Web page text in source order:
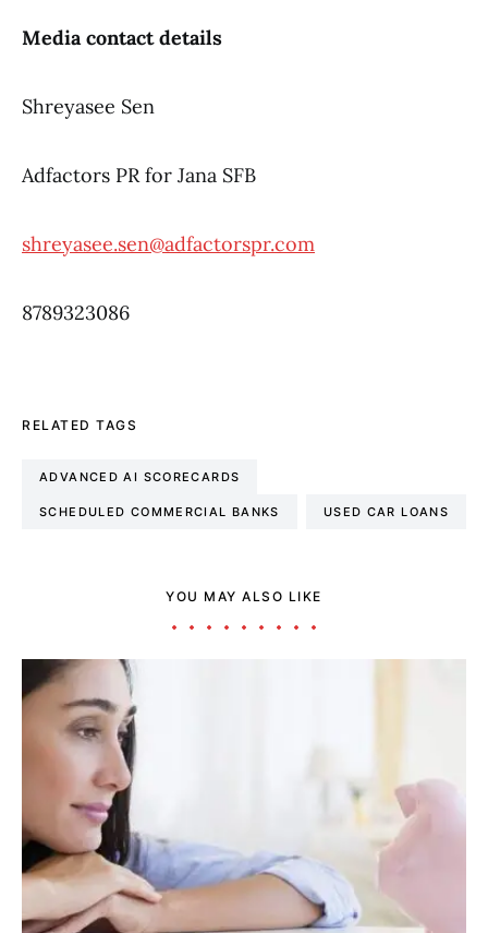
Media contact details
Shreyasee Sen
Adfactors PR for Jana SFB
shreyasee.sen@adfactorspr.com
8789323086
RELATED TAGS
ADVANCED AI SCORECARDS
SCHEDULED COMMERCIAL BANKS USED CAR LOANS
YOU MAY ALSO LIKE